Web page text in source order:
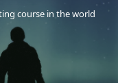
course in the world